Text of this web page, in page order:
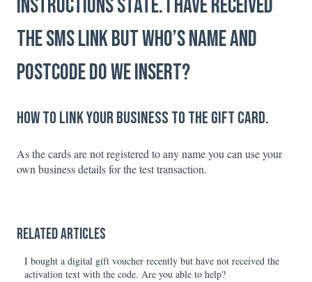
instructions state. I have received
the SMS link but who’s name and
postcode do we insert?
How to link your business to the gift card.
As the cards are not registered to any name you can use your
own business details for the test transaction.
Related articles
I bought a digital gift voucher recently but have not received the
activation text with the code. Are you able to help?